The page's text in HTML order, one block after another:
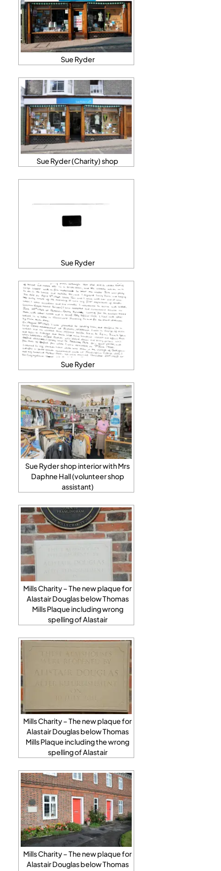
Sue Ryder
Sue Ryder (Charity) shop
Sue Ryder
Sue Ryder
Sue Ryder shop interior with Mrs
Daphne Hall (volunteer shop
assistant)
Mills Charity – The new plaque for
Alastair Douglas below Thomas
Mills Plaque including wrong
spelling of Alastair
Mills Charity – The new plaque for
Alastair Douglas below Thomas
Mills Plaque including the wrong
spelling of Alastair
Mills Charity – The new plaque for
Alastair Douglas below Thomas